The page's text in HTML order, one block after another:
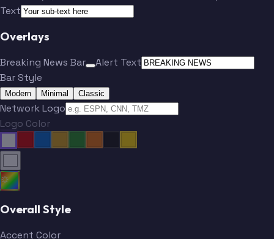
Text
Overlays
Breaking News Bar
Alert Text
Bar Style
Modern Minimal Classic
Network Logo
Logo Color
Overall Style
Accent Color